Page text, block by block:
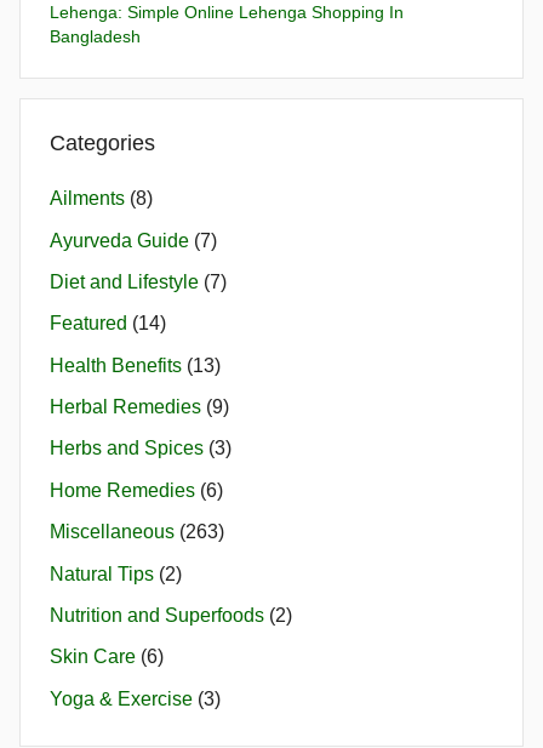
Lehenga: Simple Online Lehenga Shopping In
Bangladesh
Categories
Ailments (8)
Ayurveda Guide (7)
Diet and Lifestyle (7)
Featured (14)
Health Benefits (13)
Herbal Remedies (9)
Herbs and Spices (3)
Home Remedies (6)
Miscellaneous (263)
Natural Tips (2)
Nutrition and Superfoods (2)
Skin Care (6)
Yoga & Exercise (3)